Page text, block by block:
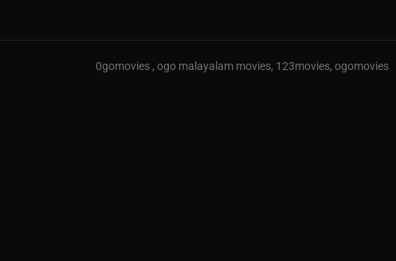
0gomovies , ogo malayalam movies, 123movies, ogomovies